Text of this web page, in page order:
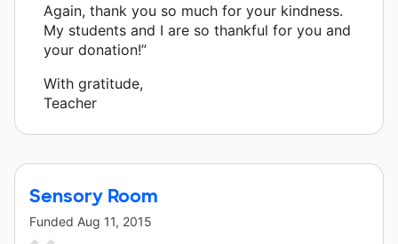
Again, thank you so much for your kindness.
My students and I are so thankful for you and
your donation!”
With gratitude,
Teacher
Sensory Room
Funded Aug 11, 2015